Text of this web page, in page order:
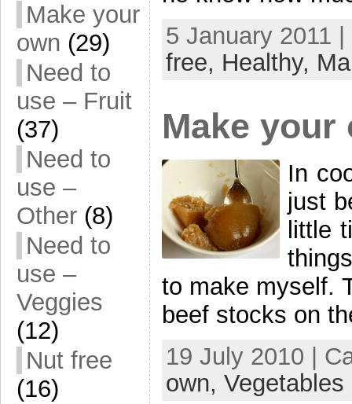
Make your
own (29)
Need to
use – Fruit
(37)
Need to
use –
Other (8)
Need to
use –
Veggies
(12)
Nut free
(16)
5 January 2011
free, Healthy,
Make your
In
just
little
to make myself.
beef stocks on
19 July 2010 |
own, Vegetables